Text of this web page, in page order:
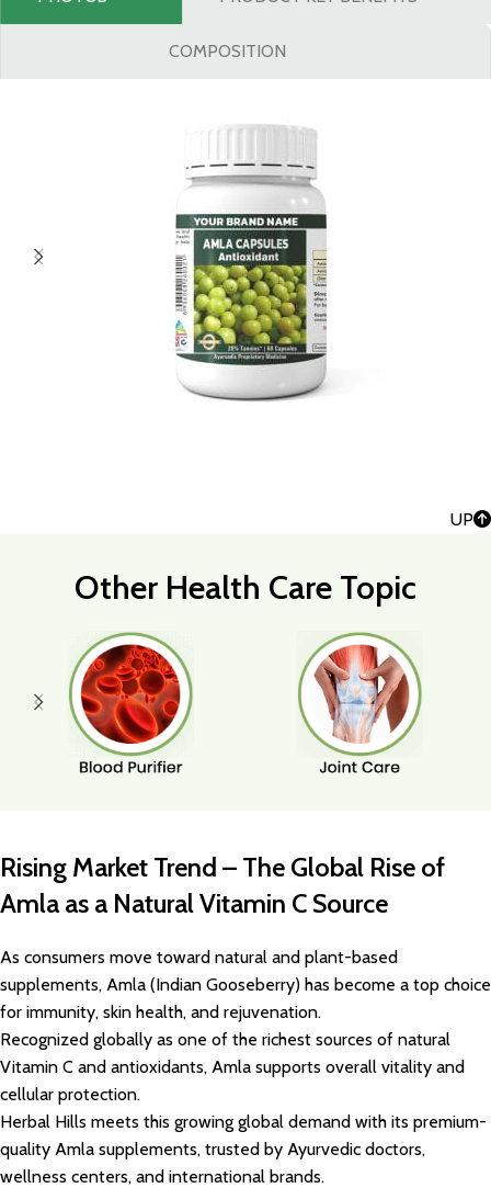
COMPOSITION
UP
Other Health Care Topic
Rising Market Trend – The Global Rise of
Amla as a Natural Vitamin C Source
As consumers move toward natural and plant-based
supplements, Amla (Indian Gooseberry) has become a top choice
for immunity, skin health, and rejuvenation.
Recognized globally as one of the richest sources of natural
Vitamin C and antioxidants, Amla supports overall vitality and
cellular protection.
Herbal Hills meets this growing global demand with its premium-
quality Amla supplements, trusted by Ayurvedic doctors,
wellness centers, and international brands.